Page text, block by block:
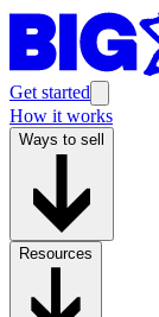
Get started
How it works
Ways to sell
Resources